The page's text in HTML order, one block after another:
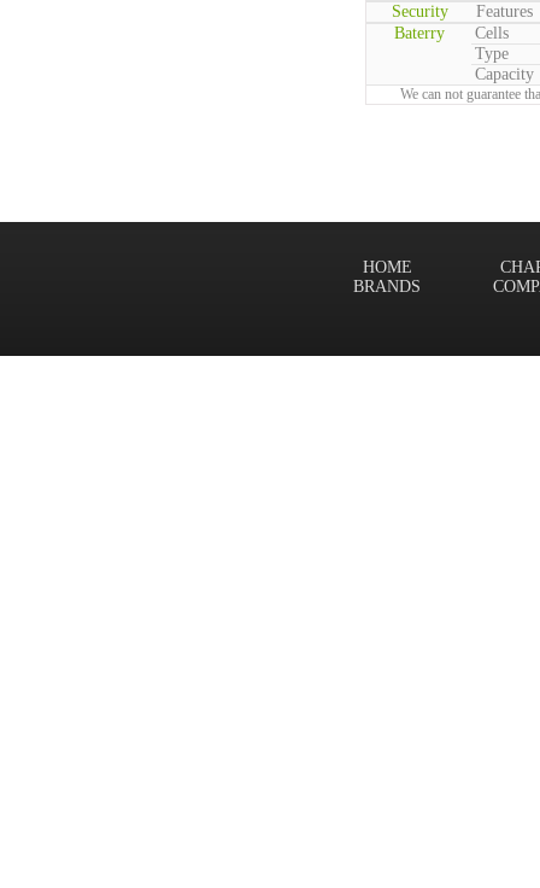
Security
Features
Baterry
Cells
Type
Capacity
We can not guarantee
HOME
BRANDS